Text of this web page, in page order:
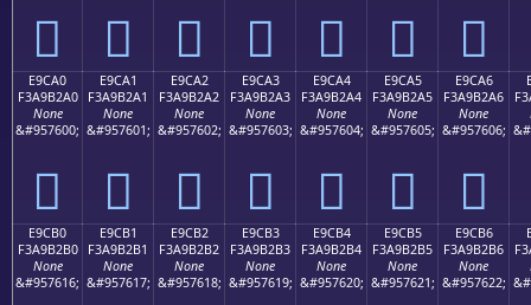
󩲐 󩲑 󩲒 󩲓 󩲔 󩲕 󩲖
E9CA0
F3A9B2A0
None
&#957600;
󩲠
E9CA1
F3A9B2A1
None
&#957601;
󩲡
E9CA2
F3A9B2A2
None
&#957602;
󩲢
E9CA3
F3A9B2A3
None
&#957603;
󩲣
E9CA4
F3A9B2A4
None
&#957604;
󩲤
E9CA5
F3A9B2A5
None
&#957605;
󩲥
E9CA6
F3A9B2A6
None
&#957606;
󩲦
E9CB0
F3A9B2B0
None
&#957616;
E9CB1
F3A9B2B1
None
&#957617;
E9CB2
F3A9B2B2
None
&#957618;
E9CB3
F3A9B2B3
None
&#957619;
E9CB4
F3A9B2B4
None
&#957620;
E9CB5
F3A9B2B5
None
&#957621;
E9CB6
F3A9B2B6
None
&#957622;